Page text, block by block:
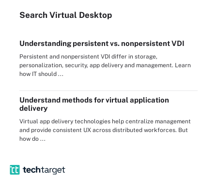
Search Virtual Desktop
Understanding persistent vs. nonpersistent VDI
Persistent and nonpersistent VDI differ in storage,
personalization, security, app delivery and management. Learn
how IT should ...
Understand methods for virtual application
delivery
Virtual app delivery technologies help centralize management
and provide consistent UX across distributed workforces. But
how do ...